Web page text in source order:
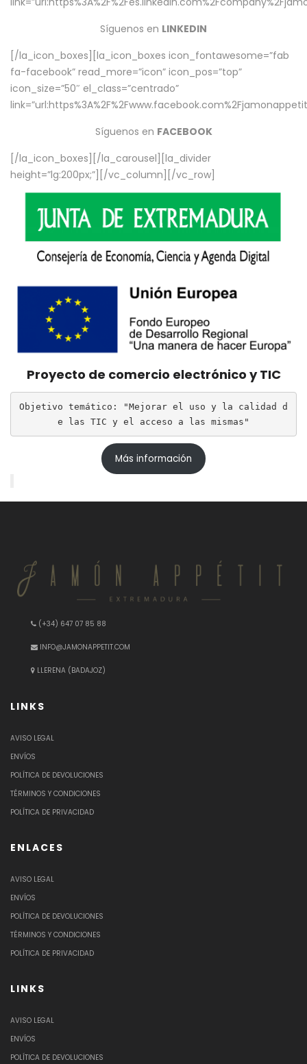
Síguenos en LINKEDIN
[/la_icon_boxes][la_icon_boxes icon_fontawesome=”fab
fa-facebook” read_more=”icon” icon_pos=”top”
icon_size=”50″ el_class=”centrado”
Síguenos en FACEBOOK
[/la_icon_boxes][/la_carousel][la_divider
height=”lg:200px;”][/vc_column][/vc_row]
Proyecto de comercio electrónico y TIC
Objetivo temático: "Mejorar el uso y la calidad d
e las TIC y el acceso a las mismas"
Más información
(+34) 647 07 85 88
INFO@JAMONAPPETIT.COM
LLERENA (BADAJOZ)
LINKS
AVISO LEGAL
ENVÍOS
POLÍTICA DE DEVOLUCIONES
TÉRMINOS Y CONDICIONES
POLÍTICA DE PRIVACIDAD
ENLACES
AVISO LEGAL
ENVÍOS
POLÍTICA DE DEVOLUCIONES
TÉRMINOS Y CONDICIONES
POLÍTICA DE PRIVACIDAD
LINKS
AVISO LEGAL
ENVÍOS
POLÍTICA DE DEVOLUCIONES